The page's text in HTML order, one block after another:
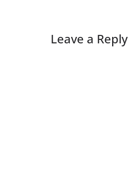
Leave a Reply